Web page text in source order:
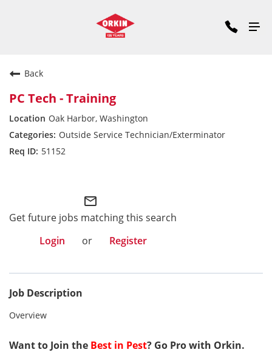
Back
PC Tech - Training
Oak Harbor, Washington
Outside Service Technician/Exterminator
51152
mail_outline
Get future jobs matching this search
Login
or Register
Job Description
Overview
Want to Join the Best in Pest? Go Pro with Orkin.